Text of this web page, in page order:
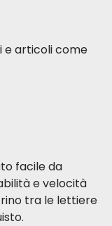
e articoli come
facile da
e velocità
tra le lettiere